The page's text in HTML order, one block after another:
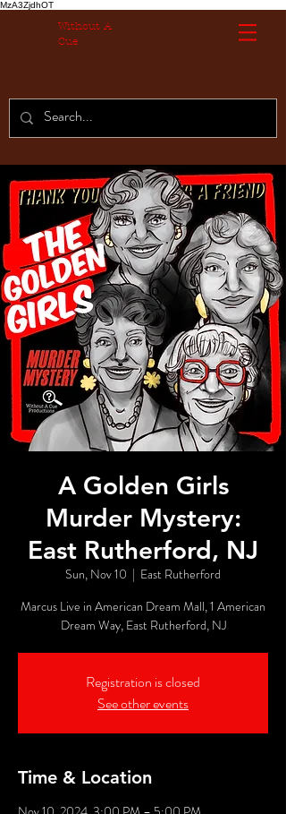
MzA3ZjdhOT
Without A
Cue
A Golden Girls
Murder Mystery:
East Rutherford, NJ
Sun, Nov 10
  |
East Rutherford
Marcus Live in American Dream Mall, 1 American
Dream Way, East Rutherford, NJ
Registration is closed
See other events
Time & Location